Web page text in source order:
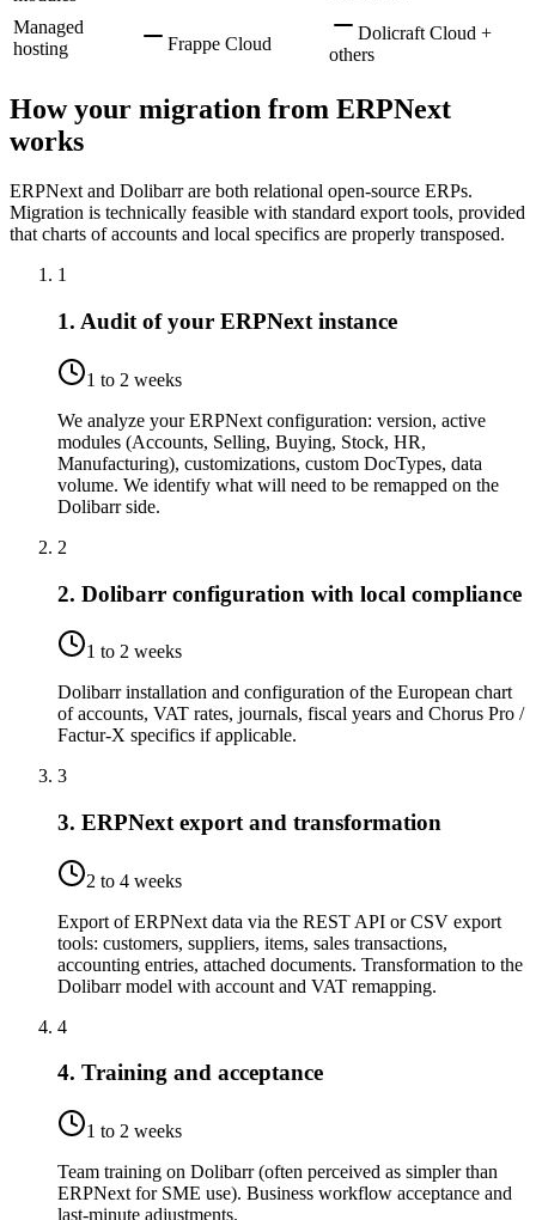
Managed
hosting
Frappe Cloud
Dolicraft Cloud +
others
How your migration from ERPNext
works
ERPNext and Dolibarr are both relational open-source ERPs.
Migration is technically feasible with standard export tools, provided
that charts of accounts and local specifics are properly transposed.
1
1. Audit of your ERPNext instance
1 to 2 weeks
We analyze your ERPNext configuration: version, active
modules (Accounts, Selling, Buying, Stock, HR,
Manufacturing), customizations, custom DocTypes, data
volume. We identify what will need to be remapped on the
Dolibarr side.
2
2. Dolibarr configuration with local compliance
1 to 2 weeks
Dolibarr installation and configuration of the European chart
of accounts, VAT rates, journals, fiscal years and Chorus Pro /
Factur-X specifics if applicable.
3
3. ERPNext export and transformation
2 to 4 weeks
Export of ERPNext data via the REST API or CSV export
tools: customers, suppliers, items, sales transactions,
accounting entries, attached documents. Transformation to the
Dolibarr model with account and VAT remapping.
4
4. Training and acceptance
1 to 2 weeks
Team training on Dolibarr (often perceived as simpler than
ERPNext for SME use). Business workflow acceptance and
last-minute adjustments.